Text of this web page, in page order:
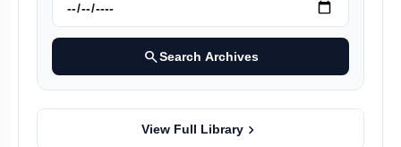
searchSearch Archives
View Full Library chevron_right